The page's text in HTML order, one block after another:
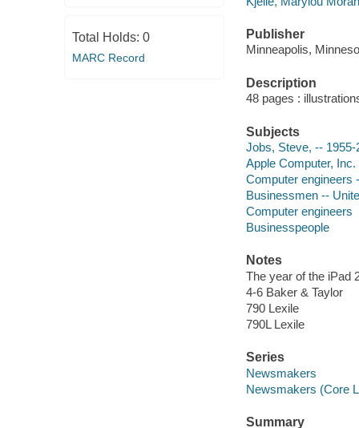
Total Holds: 0
MARC Record
Publisher
Minneapolis,
Description
48 pages :
Subjects
Jobs, Steve, -- 1955-
Apple Computer,
Computer engineers
Businessmen --
Computer engineers
Businesspeople
Notes
The year of the iPad
4-6 Baker & Taylor
790 Lexile
790L Lexile
Series
Newsmakers
Newsmakers (Core
Summary